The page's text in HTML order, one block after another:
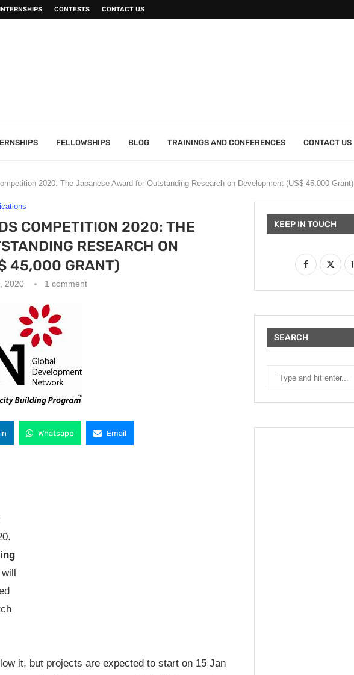
CONTESTS CONTACT US
FELLOWSHIPS BLOG TRAININGS AND CONFERENCES CONTACT US
2020: The Japanese Award for Outstanding Research on Development (US$ 45,000 Grant)
COMPETITION 2020: THE
RESEARCH ON
45,000 GRANT)
2020 1 comment
Whatsapp Email
will
it, but projects are expected to start on 15 Jan
KEEP IN TOUCH
SEARCH